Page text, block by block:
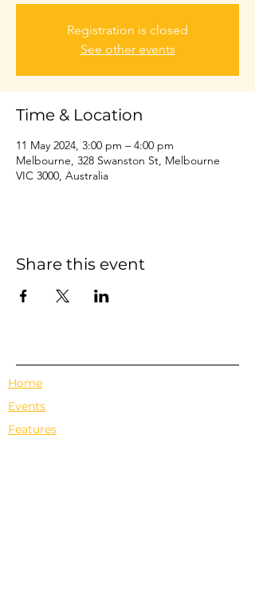
Registration is closed
See other events
Time & Location
11 May 2024, 3:00 pm – 4:00 pm
Melbourne, 328 Swanston St, Melbourne
VIC 3000, Australia
Share this event
Home
Events
Features